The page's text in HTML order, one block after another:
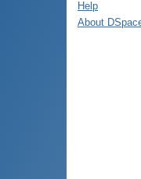
Help
About